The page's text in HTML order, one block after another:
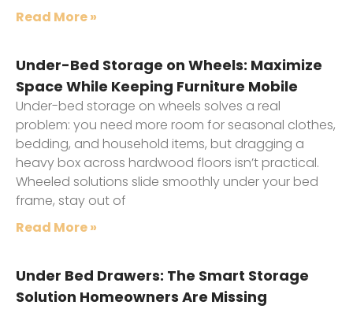
Read More »
Under-Bed Storage on Wheels: Maximize
Space While Keeping Furniture Mobile
Under-bed storage on wheels solves a real
problem: you need more room for seasonal clothes,
bedding, and household items, but dragging a
heavy box across hardwood floors isn’t practical.
Wheeled solutions slide smoothly under your bed
frame, stay out of
Read More »
Under Bed Drawers: The Smart Storage
Solution Homeowners Are Missing